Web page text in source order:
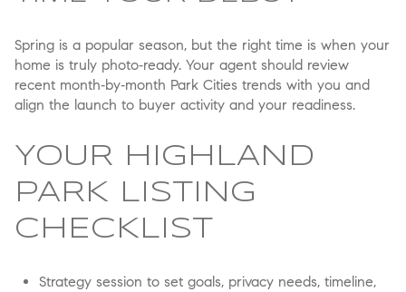
Spring is a popular season, but the right time is when your
home is truly photo‑ready. Your agent should review
recent month‑by‑month Park Cities trends with you and
align the launch to buyer activity and your readiness.
YOUR HIGHLAND
PARK LISTING
CHECKLIST
Strategy session to set goals, privacy needs, timeline,